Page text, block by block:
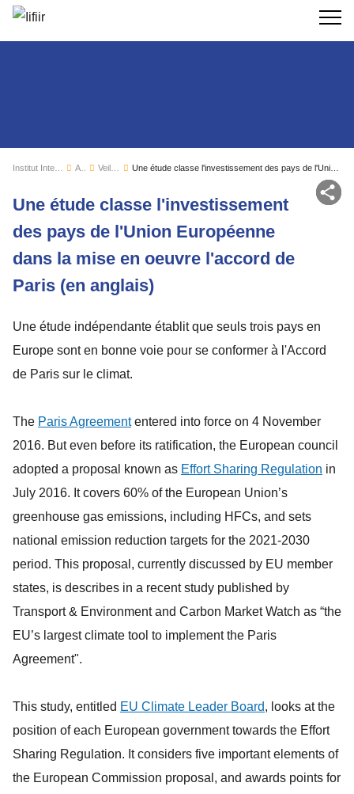
Une étude classe l'investissement des pays de l'Union Européenne dans la mise en oeuvre l'accord de Paris (en anglais)
Une étude classe l'investissement
des pays de l'Union Européenne
dans la mise en oeuvre l'accord de
Paris (en anglais)
Une étude indépendante établit que seuls trois pays en
Europe sont en bonne voie pour se conformer à l'Accord
de Paris sur le climat.
The Paris Agreemententered into force on 4 November
2016. But even before its ratification, the European council
adopted a proposal known as Effort Sharing Regulation in
July 2016. It covers 60% of the European Union’s
greenhouse gas emissions, including HFCs, and sets
national emission reduction targets for the 2021-2030
period. This proposal, currently discussed by EU member
states, is describes in a recent study published by
Transport & Environment and Carbon Market Watch as “the
EU’s largest climate tool to implement the Paris
Agreement".
This study, entitled EU Climate Leader Board, looks at the
position of each European government towards the Effort
Sharing Regulation. It considers five important elements of
the European Commission proposal, and awards points for